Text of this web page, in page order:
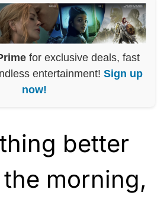
for exclusive deals, fast
entertainment! Sign up
now!
better
morning,